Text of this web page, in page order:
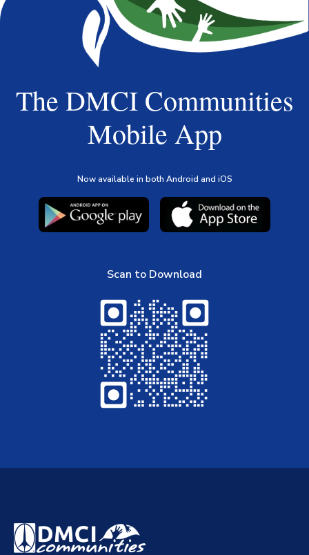
The DMCI Communities
Mobile App
Now available in both Android and iOS
Scan to Download